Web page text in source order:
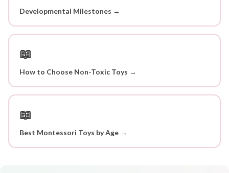
Developmental Milestones →
📖
How to Choose Non-Toxic Toys →
📖
Best Montessori Toys by Age →